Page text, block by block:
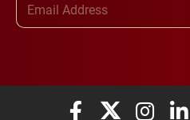
Elon University
Elon Elon